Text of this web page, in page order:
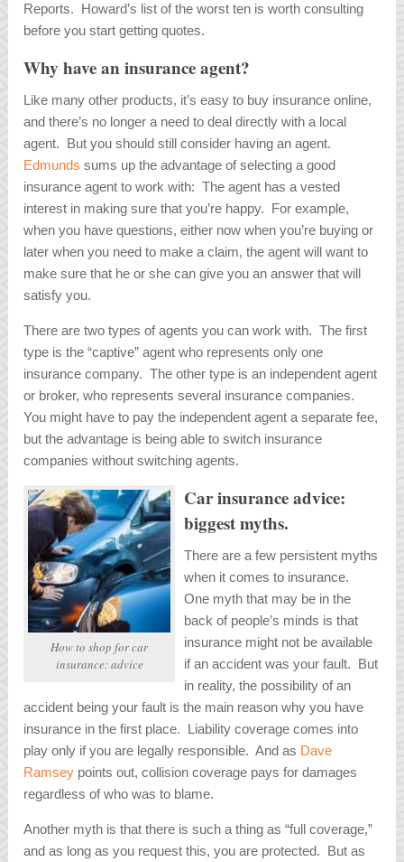
Reports. Howard’s list of the worst ten is worth consulting
before you start getting quotes.
Why have an insurance agent?
Like many other products, it’s easy to buy insurance online,
and there’s no longer a need to deal directly with a local
agent. But you should still consider having an agent.
Edmunds sums up the advantage of selecting a good
insurance agent to work with: The agent has a vested
interest in making sure that you’re happy. For example,
when you have questions, either now when you’re buying or
later when you need to make a claim, the agent will want to
make sure that he or she can give you an answer that will
satisfy you.
There are two types of agents you can work with. The first
type is the “captive” agent who represents only one
insurance company. The other type is an independent agent
or broker, who represents several insurance companies.
You might have to pay the independent agent a separate fee,
but the advantage is being able to switch insurance
companies without switching agents.
How to shop for car
insurance: advice
Car insurance advice:
biggest myths.
There are a few persistent myths
when it comes to insurance.
One myth that may be in the
back of people’s minds is that
insurance might not be available
if an accident was your fault. But
in reality, the possibility of an
accident being your fault is the main reason why you have
insurance in the first place. Liability coverage comes into
play only if you are legally responsible. And as Dave
Ramsey points out, collision coverage pays for damages
regardless of who was to blame.
Another myth is that there is such a thing as “full coverage,”
and as long as you request this, you are protected. But as